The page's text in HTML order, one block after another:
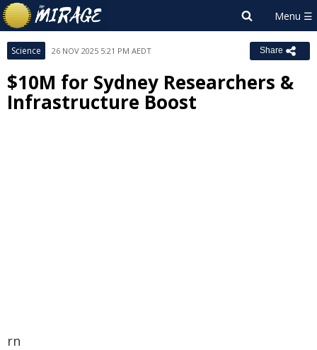
Science 26 NOV 2025 5:21 PM AEDT Share
$10M for Sydney Researchers &
Infrastructure Boost
rn